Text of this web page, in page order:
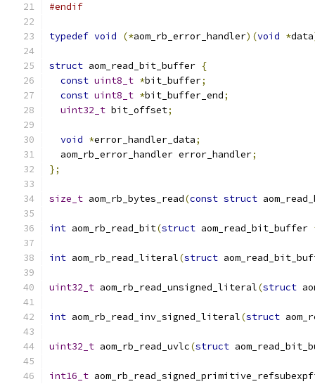
#endif
typedef void (*aom_rb_error_handler)(void *data
struct aom_read_bit_buffer {
const uint8_t *bit_buffer;
const uint8_t *bit_buffer_end;
uint32_t bit_offset;
void *error_handler_data;
  aom_rb_error_handler error_handler
;
};
size_t aom_rb_bytes_read(const struct
int aom_rb_read_bit(struct aom_read_bit_buffer
int aom_rb_read_literal(struct
uint32_t aom_rb_read_unsigned_literal(struct
int aom_rb_read_inv_signed_literal(struct
uint32_t aom_rb_read_uvlc(struct
int16_t